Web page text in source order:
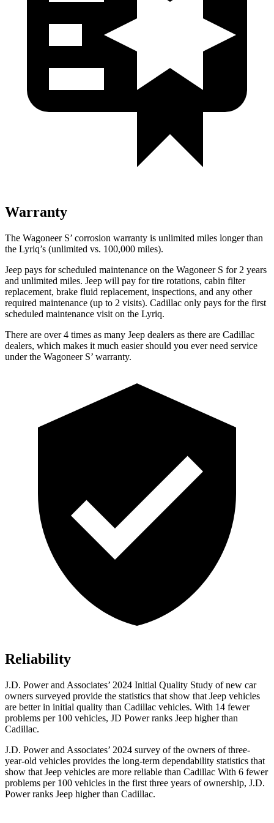
Warranty
The Wagoneer S’ corrosion warranty is unlimited miles longer than
the Lyriq’s (unlimited vs. 100,000 miles).
Jeep pays for scheduled maintenance on the Wagoneer S for 2 years
and unlimited miles. Jeep will pay for tire rotations, cabin filter
replacement, brake fluid replacement, inspections, and any other
required maintenance (up to 2 visits). Cadillac only pays for the first
scheduled maintenance visit on the Lyriq.
There are over 4 times as many Jeep dealers as there are Cadillac
dealers, which makes it much easier should you ever need service
under the Wagoneer S’ warranty.
Reliability
J.D. Power and Associates’ 2024 Initial Quality Study of new car
owners surveyed provide the statistics that show that Jeep vehicles
are better in initial quality than Cadillac vehicles. With 14 fewer
problems per 100 vehicles, JD Power ranks Jeep higher than
Cadillac.
J.D. Power and Associates’ 2024 survey of the owners of three-
year-old vehicles provides the long-term dependability statistics that
show that Jeep vehicles are more reliable than Cadillac With 6 fewer
problems per 100 vehicles in the first three years of ownership, J.D.
Power ranks Jeep higher than Cadillac.